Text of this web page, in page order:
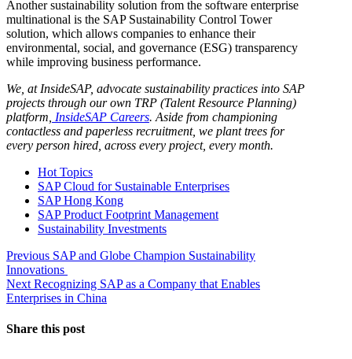
Another sustainability solution from the software enterprise
multinational is the SAP Sustainability Control Tower
solution, which allows companies to enhance their
environmental, social, and governance (ESG) transparency
while improving business performance.
We, at InsideSAP, advocate sustainability practices into SAP
projects through our own TRP (Talent Resource Planning)
platform, InsideSAP Careers. Aside from championing
contactless and paperless recruitment, we plant trees for
every person hired, across every project, every month.
Hot Topics
SAP Cloud for Sustainable Enterprises
SAP Hong Kong
SAP Product Footprint Management
Sustainability Investments
Post
navigation
Previous Previous
post:
SAP and Globe Champion Sustainability
Innovations
Next Next
post:
Recognizing SAP as a Company that Enables
Enterprises in China
Share this post